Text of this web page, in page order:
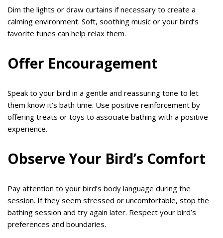
Dim the lights or draw curtains if necessary to create a
calming environment. Soft, soothing music or your bird’s
favorite tunes can help relax them.
Offer Encouragement
Speak to your bird in a gentle and reassuring tone to let
them know it’s bath time. Use positive reinforcement by
offering treats or toys to associate bathing with a positive
experience.
Observe Your Bird’s Comfort
Pay attention to your bird’s body language during the
session. If they seem stressed or uncomfortable, stop the
bathing session and try again later. Respect your bird’s
preferences and boundaries.